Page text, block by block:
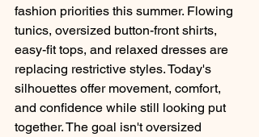
fashion priorities this summer. Flowing
tunics, oversized button-front shirts,
easy-fit tops, and relaxed dresses are
replacing restrictive styles. Today's
silhouettes offer movement, comfort,
and confidence while still looking put
together. The goal isn't oversized